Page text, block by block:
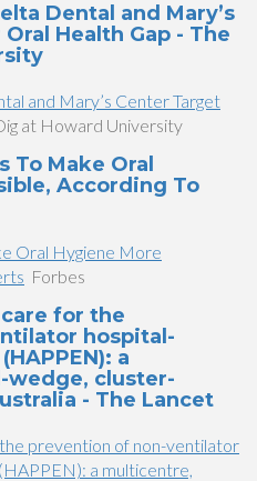
Dental and Mary’s
Health Gap - The
and Mary’s Center Target
at Howard University
To Make Oral
According To
Oral Hygiene More
Forbes
for the
hospital-
a
cluster-
- The Lancet
prevention of non-ventilator
a multicentre,